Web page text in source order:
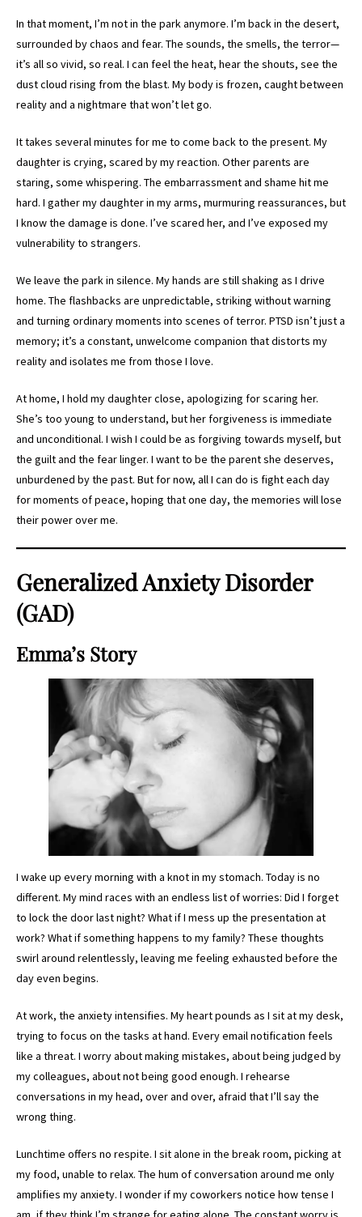
In that moment, I’m not in the park anymore. I’m back in the desert,
surrounded by chaos and fear. The sounds, the smells, the terror—
it’s all so vivid, so real. I can feel the heat, hear the shouts, see the
dust cloud rising from the blast. My body is frozen, caught between
reality and a nightmare that won’t let go.
It takes several minutes for me to come back to the present. My
daughter is crying, scared by my reaction. Other parents are
staring, some whispering. The embarrassment and shame hit me
hard. I gather my daughter in my arms, murmuring reassurances, but
I know the damage is done. I’ve scared her, and I’ve exposed my
vulnerability to strangers.
We leave the park in silence. My hands are still shaking as I drive
home. The flashbacks are unpredictable, striking without warning
and turning ordinary moments into scenes of terror. PTSD isn’t just a
memory; it’s a constant, unwelcome companion that distorts my
reality and isolates me from those I love.
At home, I hold my daughter close, apologizing for scaring her.
She’s too young to understand, but her forgiveness is immediate
and unconditional. I wish I could be as forgiving towards myself, but
the guilt and the fear linger. I want to be the parent she deserves,
unburdened by the past. But for now, all I can do is fight each day
for moments of peace, hoping that one day, the memories will lose
their power over me.
Generalized Anxiety Disorder
(GAD)
Emma’s Story
I wake up every morning with a knot in my stomach. Today is no
different. My mind races with an endless list of worries: Did I forget
to lock the door last night? What if I mess up the presentation at
work? What if something happens to my family? These thoughts
swirl around relentlessly, leaving me feeling exhausted before the
day even begins.
At work, the anxiety intensifies. My heart pounds as I sit at my desk,
trying to focus on the tasks at hand. Every email notification feels
like a threat. I worry about making mistakes, about being judged by
my colleagues, about not being good enough. I rehearse
conversations in my head, over and over, afraid that I’ll say the
wrong thing.
Lunchtime offers no respite. I sit alone in the break room, picking at
my food, unable to relax. The hum of conversation around me only
amplifies my anxiety. I wonder if my coworkers notice how tense I